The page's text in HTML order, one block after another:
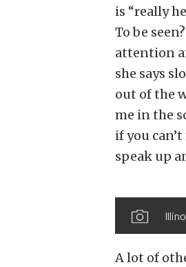
is “really
To be
attention
she says
out of the
me in the
if you
speak up
A lot of